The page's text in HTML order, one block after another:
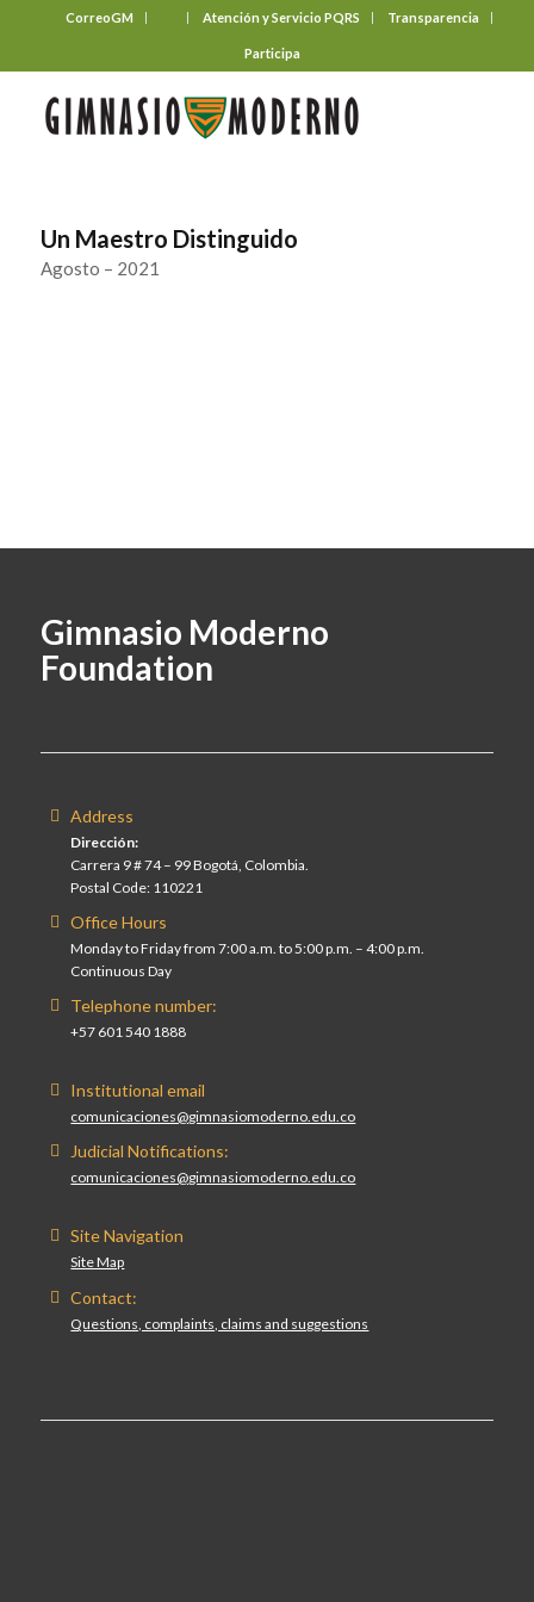
CorreoGM Atención y Servicio PQRS Transparencia
Participa
Un Maestro Distinguido
Agosto – 2021
Gimnasio Moderno
Foundation
Address
Dirección:
Carrera 9 # 74 – 99 Bogotá, Colombia.
Postal Code: 110221
Office Hours
Monday to Friday from 7:00 a.m. to 5:00 p.m. – 4:00 p.m.
Continuous Day
Telephone number:
+57 601 540 1888
Institutional email
comunicaciones@gimnasiomoderno.edu.co
Judicial Notifications:
comunicaciones@gimnasiomoderno.edu.co
Site Navigation
Site Map
Contact:
Questions, complaints, claims and suggestions